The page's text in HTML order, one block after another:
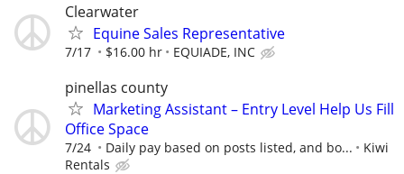
Clearwater
Equine Sales Representative
7/17 $16.00 hr EQUIADE, INC
pinellas county
Marketing Assistant – Entry Level Help Us Fill
Office Space
7/24 Daily pay based on posts listed, and bo...
Kiwi
Rentals